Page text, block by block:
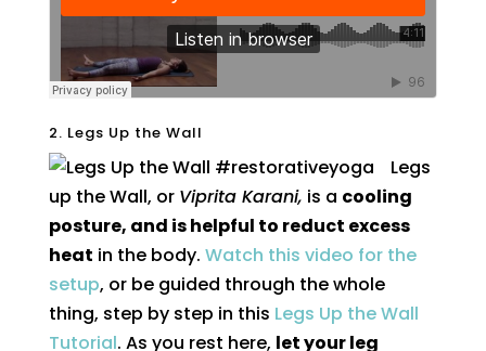
2. Legs Up the Wall
Legs
up the Wall, or Viprita Karani, is a cooling
posture, and is helpful to reduct excess
heat in the body. Watch this video for the
setup, or be guided through the whole
thing, step by step in this Legs Up the Wall
Tutorial. As you rest here, let your leg